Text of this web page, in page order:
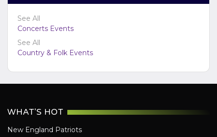
See All
Concerts Events
See All
Country & Folk Events
WHAT'S HOT
New England Patriots